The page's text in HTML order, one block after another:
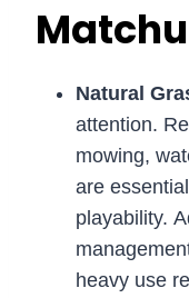
Natural
attention.
mowing,
are
playability.
heavy use